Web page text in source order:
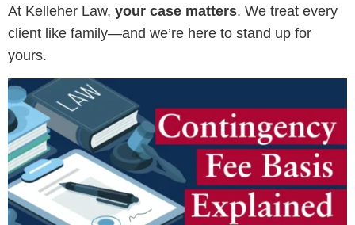
At Kelleher Law, your case matters. We treat every
client like family—and we’re here to stand up for
yours.